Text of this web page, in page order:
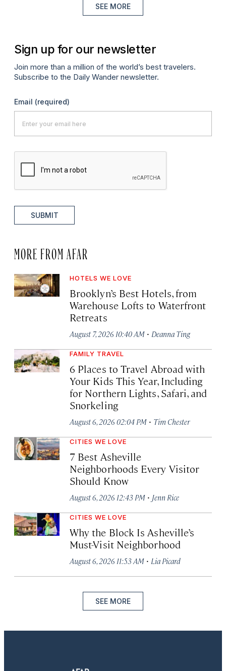
SEE MORE
Sign up for our newsletter
Join more than a million of the world’s best travelers.
Subscribe to the Daily Wander newsletter.
Email (required)
SUBMIT
MORE FROM AFAR
HOTELS WE LOVE
Brooklyn’s Best Hotels, from
Warehouse Lofts to Waterfront
Retreats
August 7, 2026 10:40 AM · Deanna Ting
FAMILY TRAVEL
6 Places to Travel Abroad with
Your Kids This Year, Including
for Northern Lights, Safari, and
Snorkeling
August 6, 2026 02:04 PM · Tim Chester
CITIES WE LOVE
7 Best Asheville
Neighborhoods Every Visitor
Should Know
August 6, 2026 12:43 PM · Jenn Rice
CITIES WE LOVE
Why the Block Is Asheville’s
Must-Visit Neighborhood
August 6, 2026 11:53 AM · Lia Picard
SEE MORE